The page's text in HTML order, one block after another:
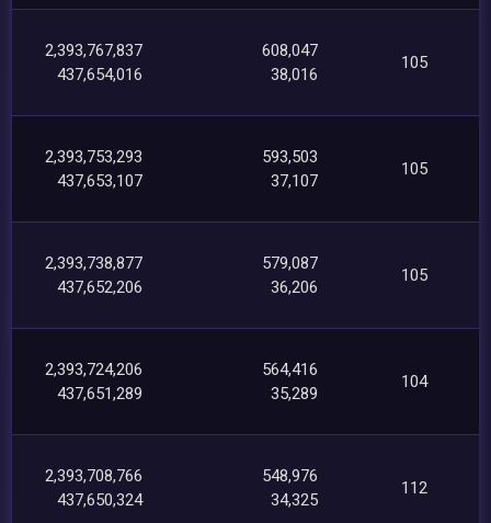
2,393,767,837
437,654,016
608,047
38,016
105
2,393,753,293
437,653,107
593,503
37,107
105
2,393,738,877
437,652,206
579,087
36,206
105
2,393,724,206
437,651,289
564,416
35,289
104
2,393,708,766
437,650,324
548,976
34,325
112